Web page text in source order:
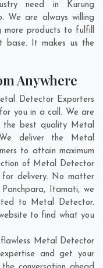
need in Kurung
. We are always willing
more products to fulfill
base. It makes us the
Anywhere
Detector Exporters
you in a call. We are
the best quality Metal
deliver the Metal
to attain maximum
of Metal Detector
delivery. No matter
Panchpara, Itamati, we
to Metal Detector.
to find what you
Metal Detector
and get your